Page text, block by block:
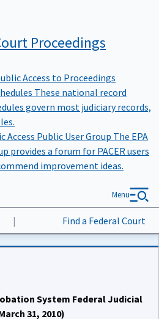
Proceedings
Access to Proceedings
These national record
govern most judiciary records,
Access Public User Group The EPA
provides a forum for PACER users
improvement ideas.
| Find a Federal Court
Menu
System Federal Judicial
31, 2010)